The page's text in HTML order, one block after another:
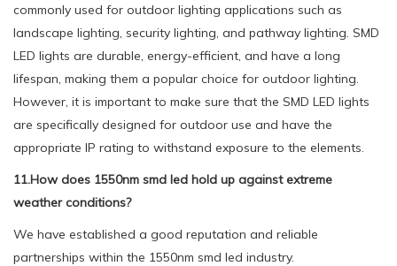
commonly used for outdoor lighting applications such as
landscape lighting, security lighting, and pathway lighting. SMD
LED lights are durable, energy-efficient, and have a long
lifespan, making them a popular choice for outdoor lighting.
However, it is important to make sure that the SMD LED lights
are specifically designed for outdoor use and have the
appropriate IP rating to withstand exposure to the elements.
11.How does 1550nm smd led hold up against extreme
weather conditions?
We have established a good reputation and reliable
partnerships within the 1550nm smd led industry.